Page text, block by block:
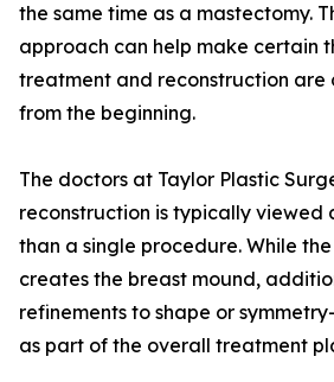
the same time as a mastectomy.
approach can help make certain
treatment and reconstruction are
from the beginning.
The doctors at Taylor Plastic
reconstruction is typically viewed
than a single procedure. While
creates the breast mound,
refinements to shape or
as part of the overall treatment